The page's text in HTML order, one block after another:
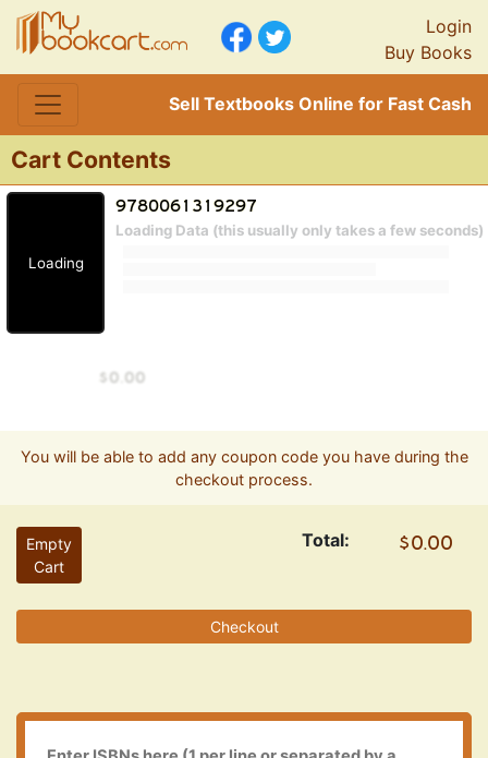
Login
Buy Books
Sell Textbooks Online for Fast Cash
Cart Contents
Loading
Loading Data (this usually only takes a few seconds)
You will be able to add any coupon code you have during the
checkout process.
Empty
Cart
Total:
Checkout